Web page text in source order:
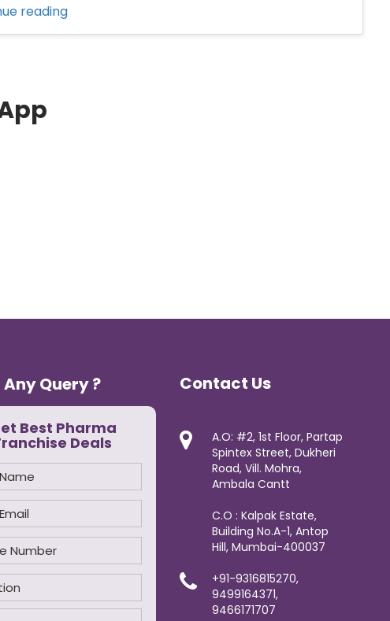
reading“Pharma
Franchise
Any Query ?
Best Pharma
Deals
Contact Us
A.O: #2, 1st Floor, Partap
Spintex Street, Dukheri
Road, Vill. Mohra,
Ambala Cantt
C.O : Kalpak Estate,
Building No.A-1, Antop
Hill, Mumbai-400037
+91-9316815270,
9499164371,
9466171707